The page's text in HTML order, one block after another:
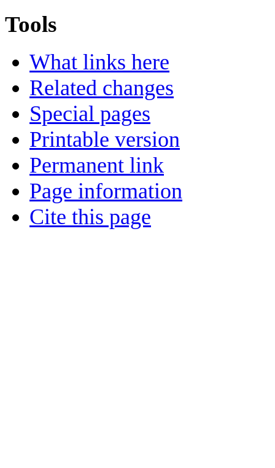
Tools
What links here
Related changes
Special pages
Printable version
Permanent link
Page information
Cite this page